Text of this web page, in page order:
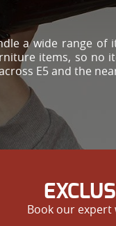
a wide range of
items, so no
E5 and the
Book our expert